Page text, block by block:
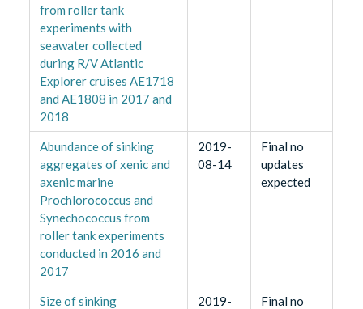
from roller tank
experiments with
seawater collected
during R/V Atlantic
Explorer cruises AE1718
and AE1808 in 2017 and
2018
Abundance of sinking
aggregates of xenic and
axenic marine
Prochlorococcus and
Synechococcus from
roller tank experiments
conducted in 2016 and
2017
2019-
08-14
Final no
updates
expected
Size of sinking
2019-
Final no